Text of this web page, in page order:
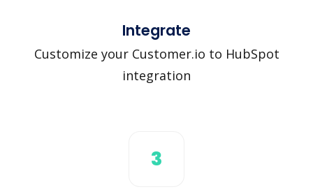
Integrate
Customize your Customer.io to HubSpot
integration
3